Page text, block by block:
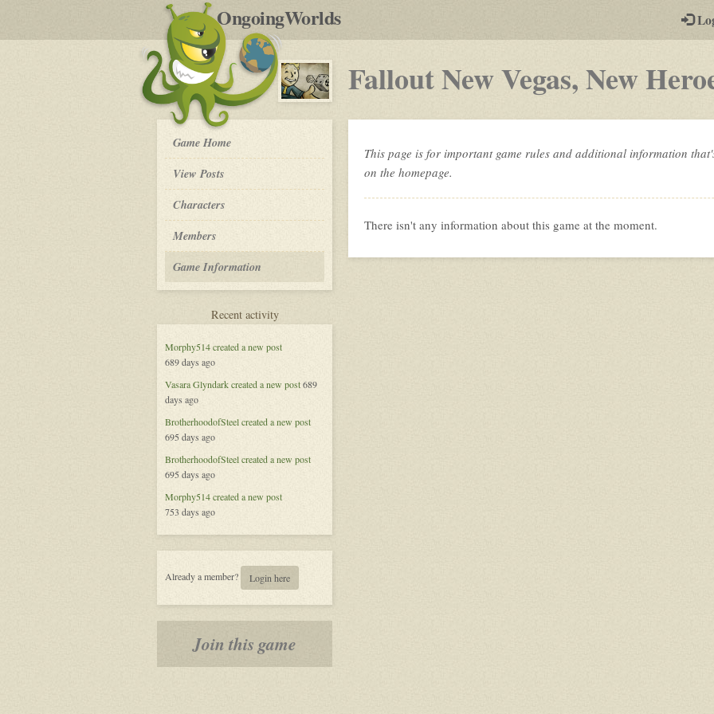
OngoingWorldsby-
post
RPGs
Fallout New Vegas, New
Fallout
New
Vegas,
Heroes
-
Game Home
View Posts
Roleplay
Characters
Members
Game Information
Recent activityfor
New
New
Morphy514created a new post
689 days ago
Vasara Glyndarkcreated a new post689
days ago
BrotherhoodofSteelcreated a new post
695 days ago
BrotherhoodofSteelcreated a new post
695 days ago
Morphy514created a new post
753 days ago
Already a member? Login here
Join this game
This page is for important game rules and additional information
on the homepage.
There isn't any information about this game at the moment.